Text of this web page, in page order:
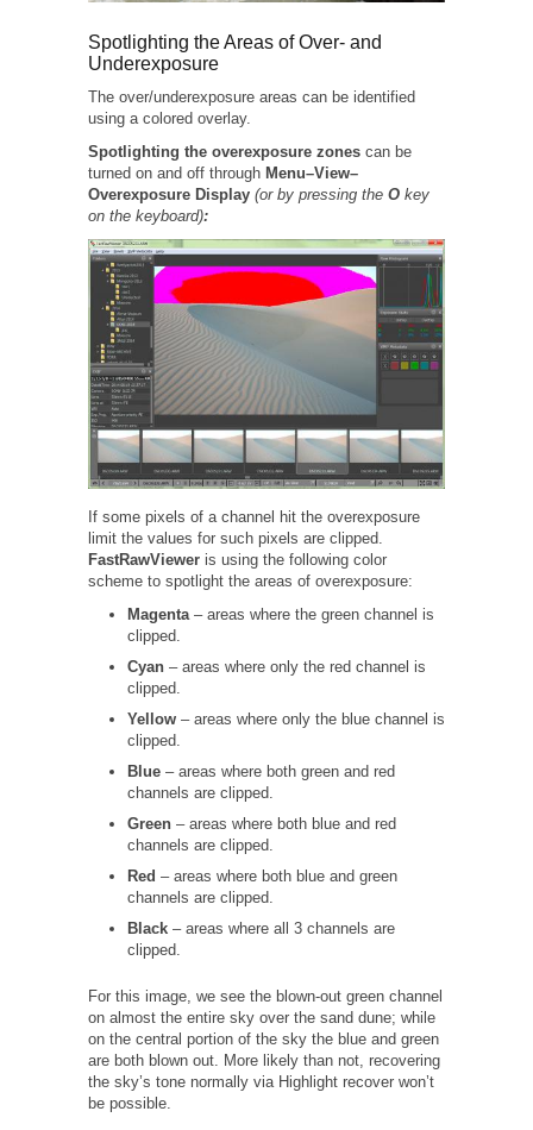
Spotlighting the Areas of Over- and
Underexposure
The over/underexposure areas can be identified
using a colored overlay.
Spotlighting the overexposure zones can be
turned on and off through Menu–View–
Overexposure Display (or by pressing the O key
on the keyboard):
If some pixels of a channel hit the overexposure
limit the values for such pixels are clipped.
FastRawViewer is using the following color
scheme to spotlight the areas of overexposure:
Magenta– areas where the green channel is
clipped.
Cyan– areas where only the red channel is
clipped.
Yellow – areas where only the blue channel is
clipped.
Blue– areas where both green and red
channels are clipped.
Green – areas where both blue and red
channels are clipped.
Red – areas where both blue and green
channels are clipped.
Black – areas where all 3 channels are
clipped.
For this image, we see the blown-out green channel
on almost the entire sky over the sand dune; while
on the central portion of the sky the blue and green
are both blown out. More likely than not, recovering
the sky’s tone normally via Highlight recover won’t
be possible.